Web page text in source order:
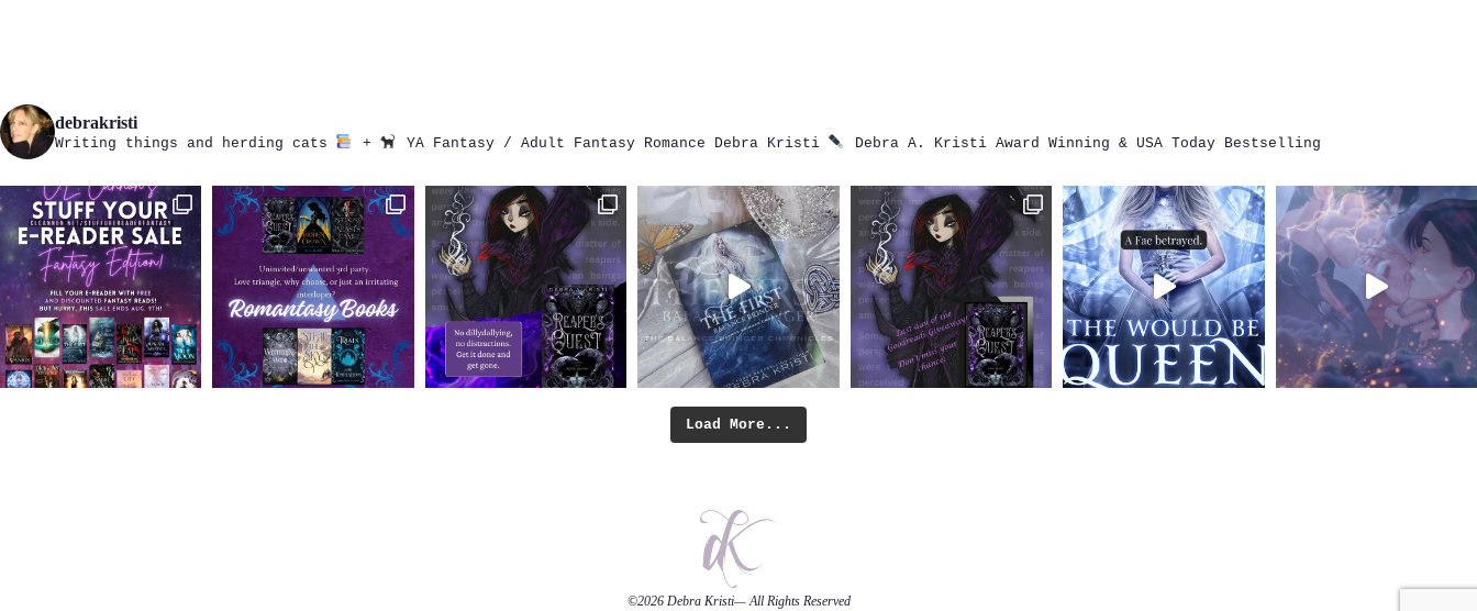
debrakristi
Writing things and herding cats + YA Fantasy / Adult Fantasy Romance Debra Kristi Debra A. Kristi Award Winning & USA Today Bestselling
Load More...
©2026 Debra Kristi— All Rights Reserved